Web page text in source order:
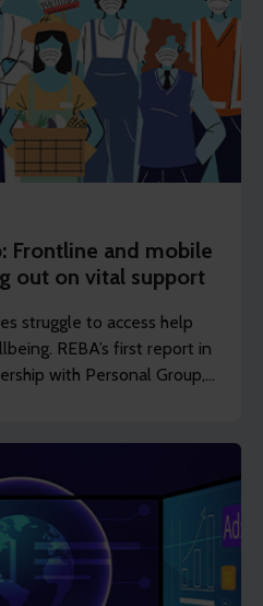
Frontline and mobile
out on vital support
struggle to access help
REBA’s first report in
with Personal Group,